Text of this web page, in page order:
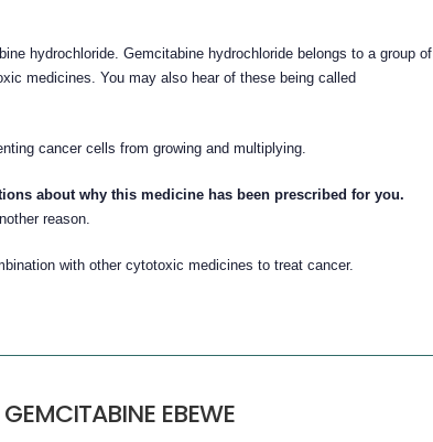
hydrochloride. Gemcitabine hydrochloride belongs to a group of
medicines. You may also hear of these being called
cancer cells from growing and multiplying.
about why this medicine has been prescribed for you.
reason.
with other cytotoxic medicines to treat cancer.
EBEWE